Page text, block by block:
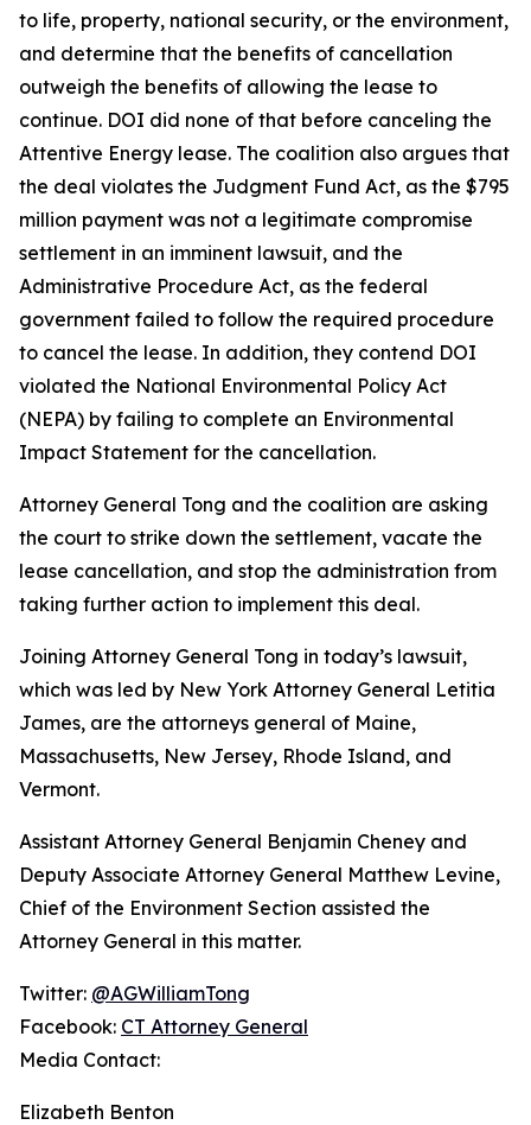
to life, property, national security, or the environment,
and determine that the benefits of cancellation
outweigh the benefits of allowing the lease to
continue. DOI did none of that before canceling the
Attentive Energy lease. The coalition also argues that
the deal violates the Judgment Fund Act, as the $795
million payment was not a legitimate compromise
settlement in an imminent lawsuit, and the
Administrative Procedure Act, as the federal
government failed to follow the required procedure
to cancel the lease. In addition, they contend DOI
violated the National Environmental Policy Act
(NEPA) by failing to complete an Environmental
Impact Statement for the cancellation.
Attorney General Tong and the coalition are asking
the court to strike down the settlement, vacate the
lease cancellation, and stop the administration from
taking further action to implement this deal.
Joining Attorney General Tong in today’s lawsuit,
which was led by New York Attorney General Letitia
James, are the attorneys general of Maine,
Massachusetts, New Jersey, Rhode Island, and
Vermont.
Assistant Attorney General Benjamin Cheney and
Deputy Associate Attorney General Matthew Levine,
Chief of the Environment Section assisted the
Attorney General in this matter.
Twitter: @AGWilliamTong
Facebook: CT Attorney General
Media Contact:
Elizabeth Benton